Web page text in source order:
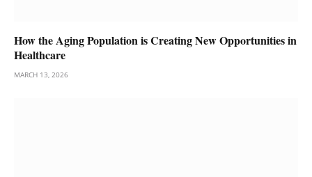
How the Aging Population is Creating New Opportunities in
Healthcare
MARCH 13, 2026